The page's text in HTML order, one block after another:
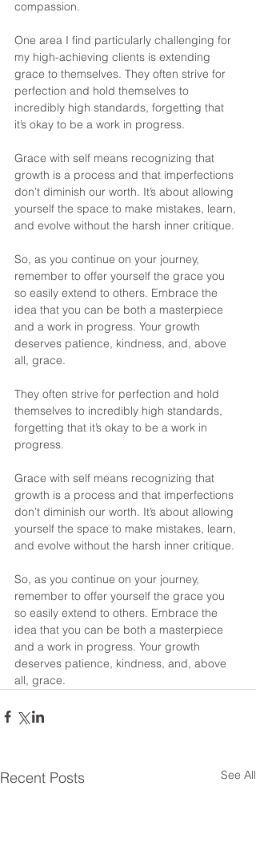
compassion.
One area I find particularly challenging for
my high-achieving clients is extending
grace to themselves. They often strive for
perfection and hold themselves to
incredibly high standards, forgetting that
it’s okay to be a work in progress.
Grace with self means recognizing that
growth is a process and that imperfections
don’t diminish our worth. It’s about allowing
yourself the space to make mistakes, learn,
and evolve without the harsh inner critique.
So, as you continue on your journey,
remember to offer yourself the grace you
so easily extend to others. Embrace the
idea that you can be both a masterpiece
and a work in progress. Your growth
deserves patience, kindness, and, above
all, grace.
They often strive for perfection and hold
themselves to incredibly high standards,
forgetting that it’s okay to be a work in
progress.
Grace with self means recognizing that
growth is a process and that imperfections
don’t diminish our worth. It’s about allowing
yourself the space to make mistakes, learn,
and evolve without the harsh inner critique.
So, as you continue on your journey,
remember to offer yourself the grace you
so easily extend to others. Embrace the
idea that you can be both a masterpiece
and a work in progress. Your growth
deserves patience, kindness, and, above
all, grace.
Recent Posts See All